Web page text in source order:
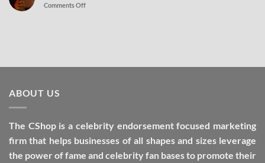
Comments Off
ABOUT US
The CShop is a celebrity endorsement focused marketing
firm that helps businesses of all shapes and sizes leverage
the power of fame and celebrity fan bases to promote their